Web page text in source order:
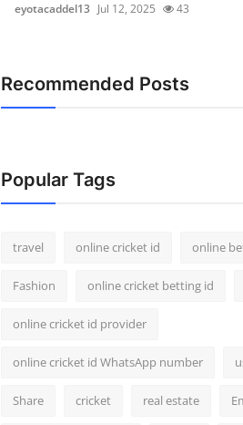
eyotacaddel13 Jul 12, 2025 43
Recommended Posts
Popular Tags
travel online cricket id online
Fashion online cricket betting id
online cricket id provider
online cricket id WhatsApp number
Share cricket real estate